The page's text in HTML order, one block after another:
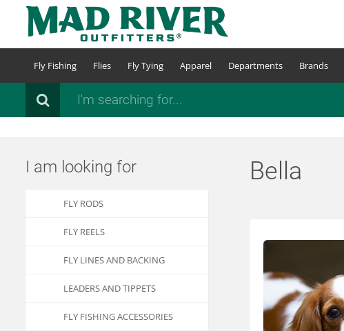
content
Fly Fishing Flies Fly Tying Apparel Departments Brands
Search
I am looking for
FLY RODS
FLY REELS
FLY LINES AND BACKING
LEADERS AND TIPPETS
FLY FISHING ACCESSORIES
Bella